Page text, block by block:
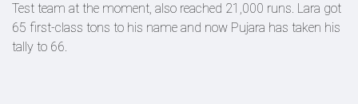
Test team at the moment, also reached 21,000 runs. Lara got
65 first-class tons to his name and now Pujara has taken his
tally to 66.